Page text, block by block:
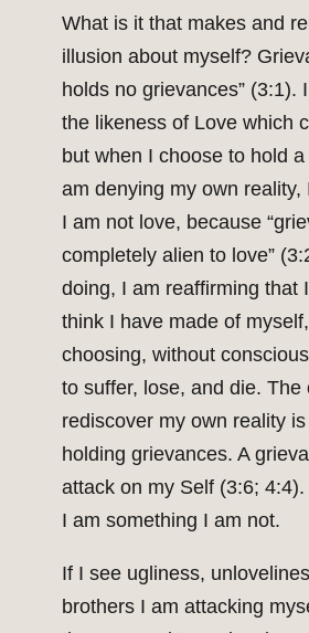
What is it that makes and
illusion about myself?
holds no grievances” (3:1).
the likeness of Love which
but when I choose to hold
am denying my own reality,
I am not love, because
completely alien to love”
doing, I am reaffirming that
think I have made of
choosing, without
to suffer, lose, and die. The
rediscover my own reality
holding grievances. A
attack on my Self (3:6;
I am something I am not.
If I see ugliness,
brothers I am attacking